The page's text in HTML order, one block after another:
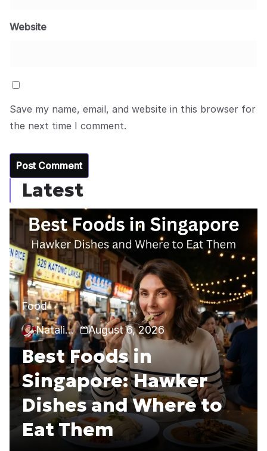
Website
Save my name, email, and website in this browser for
the next time I comment.
Latest
Food
Natalia Callie
August 6, 2026
Best Foods in
Singapore: Hawker
Dishes and Where to
Eat Them